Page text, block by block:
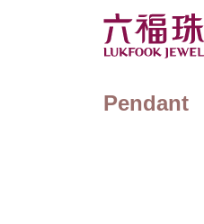
Pendant